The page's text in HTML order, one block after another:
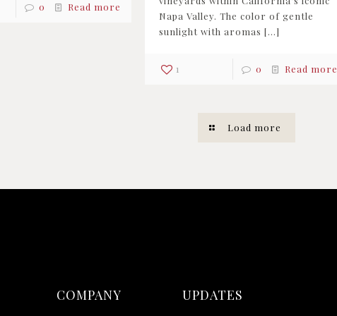
0 Read more
Napa Valley. The color of gentle
sunlight with aromas […]
1 0 Read more
Load more
COMPANY UPDATES